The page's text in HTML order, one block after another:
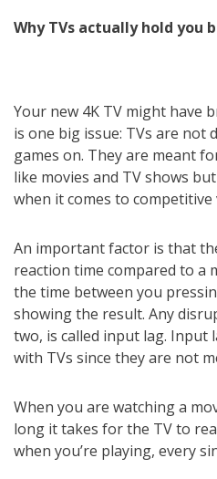
Why TVs actually hold you
Your new 4K TV might have
is one big issue: TVs are not
games on. They are meant
like movies and TV shows
when it comes to competitive
An important factor is that
reaction time compared to a
the time between you
showing the result. Any
two, is called input lag. Input
with TVs since they are not
When you are watching a
long it takes for the TV to
when you’re playing, every